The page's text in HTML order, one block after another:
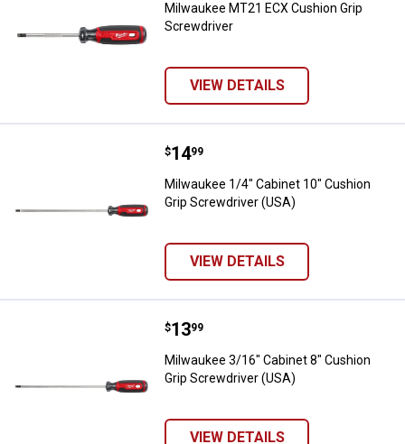
Milwaukee MT21 ECX Cushion Grip
Screwdriver
VIEW DETAILS
Milwaukee 1/4" Cabinet 10"
Price:
$14
. 99
Milwaukee 1/4" Cabinet 10" Cushion
Grip Screwdriver (USA)
VIEW DETAILS
Milwaukee 3/16" Cabinet 8"
Price:
$13
. 99
Milwaukee 3/16" Cabinet 8" Cushion
Grip Screwdriver (USA)
VIEW DETAILS